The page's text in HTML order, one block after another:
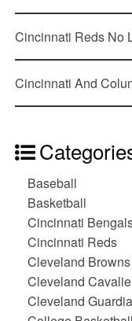
Cincinnati Reds No
Cincinnati And
Baseball
Basketball
Cincinnati
Cincinnati Reds
Cleveland Browns
Cleveland
Cleveland